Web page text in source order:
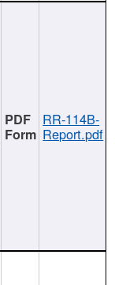
RR-114B-
Report.pdf